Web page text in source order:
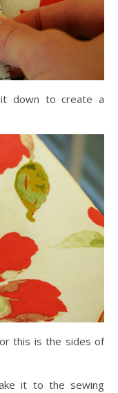
down to create a
this is the sides of
it to the sewing